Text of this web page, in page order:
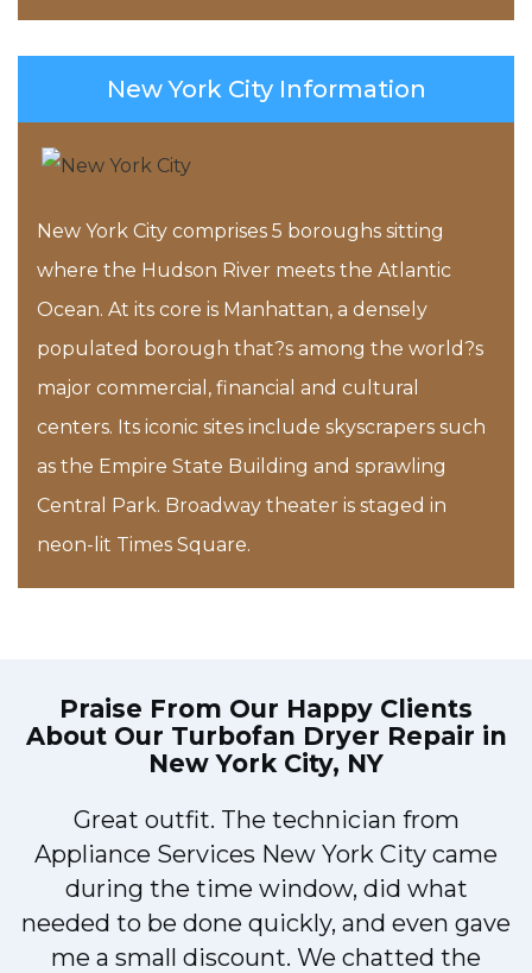
New York City Information
New York City comprises 5 boroughs sitting
where the Hudson River meets the Atlantic
Ocean. At its core is Manhattan, a densely
populated borough that?s among the world?s
major commercial, financial and cultural
centers. Its iconic sites include skyscrapers such
as the Empire State Building and sprawling
Central Park. Broadway theater is staged in
neon-lit Times Square.
Praise From Our Happy Clients
About Our Turbofan Dryer Repair in
New York City, NY
Great outfit. The technician from
Appliance Services New York City came
during the time window, did what
needed to be done quickly, and even gave
me a small discount. We chatted the